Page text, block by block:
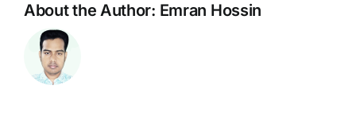
About the Author: Emran Hossin